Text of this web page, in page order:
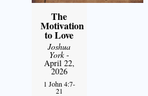
The
Motivation
to Love
Joshua
York-
April 22,
2026
1 John 4:7-
21